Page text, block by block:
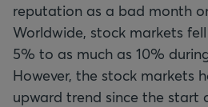
reputation as a bad month
Worldwide, stock markets
5% to as much as 10%
However, the stock markets
upward trend since the start